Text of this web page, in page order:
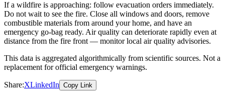
If a wildfire is approaching: follow evacuation orders immediately.
Do not wait to see the fire. Close all windows and doors, remove
combustible materials from around your home, and have an
emergency go-bag ready. Air quality can deteriorate rapidly even at
distance from the fire front — monitor local air quality advisories.
This data is aggregated algorithmically from scientific sources. Not a
replacement for official emergency warnings.
Share:XLinkedIn Copy Link